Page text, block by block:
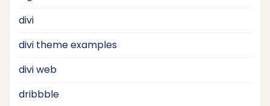
divi
divi theme examples
divi web
dribbble